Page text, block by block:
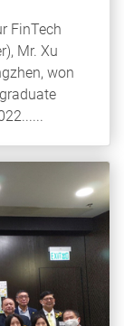
FinTech
Mr. Xu
won